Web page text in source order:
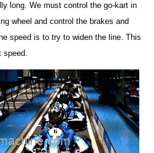
long. We must control the go-kart in
wheel and control the brakes and
speed is to try to widen the line. This
speed.